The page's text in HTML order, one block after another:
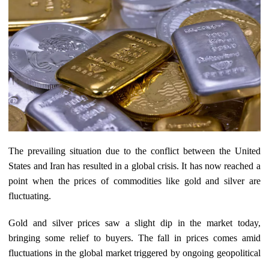
The prevailing situation due to the conflict between the United
States and Iran has resulted in a global crisis. It has now reached a
point when the prices of commodities like gold and silver are
fluctuating.
Gold and silver prices saw a slight dip in the market today,
bringing some relief to buyers. The fall in prices comes amid
fluctuations in the global market triggered by ongoing geopolitical